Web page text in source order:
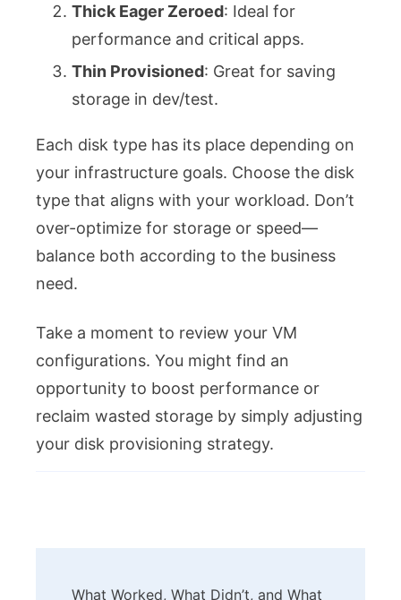
Thick Eager Zeroed: Ideal for
performance and critical apps.
Thin Provisioned: Great for saving
storage in dev/test.
Each disk type has its place depending on
your infrastructure goals. Choose the disk
type that aligns with your workload. Don’t
over-optimize for storage or speed—
balance both according to the business
need.
Take a moment to review your VM
configurations. You might find an
opportunity to boost performance or
reclaim wasted storage by simply adjusting
your disk provisioning strategy.
What Worked, What Didn’t, and What